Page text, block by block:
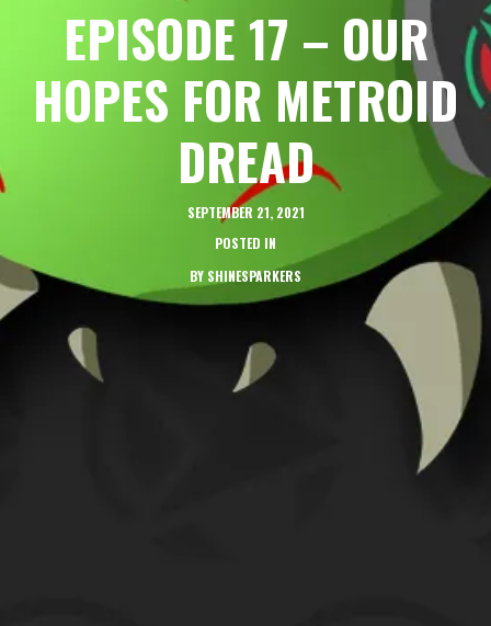
EPISODE 17 – OUR
HOPES FOR METROID
DREAD
SEPTEMBER 21, 2021
POSTED IN
BY SHINESPARKERS